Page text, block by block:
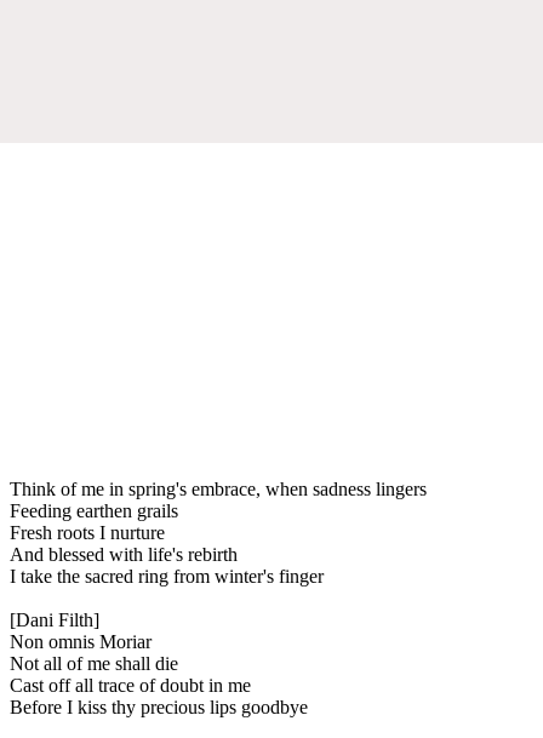
Think of me in spring's embrace, when sadness lingers
Feeding earthen grails
Fresh roots I nurture
And blessed with life's rebirth
I take the sacred ring from winter's finger
[Dani Filth]
Non omnis Moriar
Not all of me shall die
Cast off all trace of doubt in me
Before I kiss thy precious lips goodbye